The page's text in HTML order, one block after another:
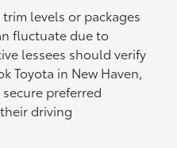
levels or packages
fluctuate due to
lessees should verify
Toyota in New Haven,
preferred
driving